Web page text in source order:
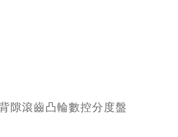
隙滾齒凸輪數控分度盤